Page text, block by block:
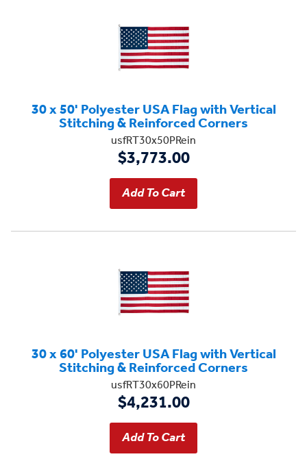
30 x 50' Polyester USA Flag with Vertical
Stitching & Reinforced Corners
usfRT30x50PRein
$3,773.00
30 x 60' Polyester USA Flag with Vertical
Stitching & Reinforced Corners
usfRT30x60PRein
$4,231.00